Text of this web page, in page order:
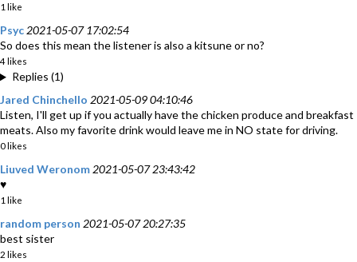
1 like
Psyc 2021-05-07 17:02:54
So does this mean the listener is also a kitsune or no?
4 likes
Replies (1)
Jared Chinchello 2021-05-09 04:10:46
Listen, I'll get up if you actually have the chicken produce and breakfast
meats. Also my favorite drink would leave me in NO state for driving.
0 likes
Liuved Weronom 2021-05-07 23:43:42
♥
1 like
random person 2021-05-07 20:27:35
best sister
2 likes